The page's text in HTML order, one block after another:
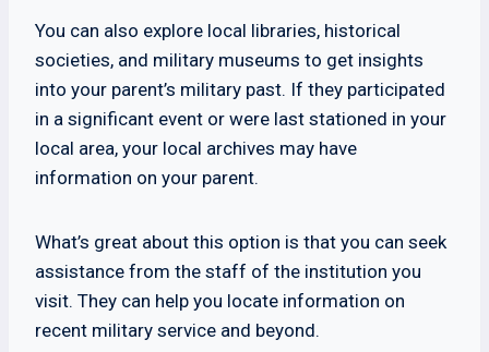
You can also explore local libraries, historical
societies, and military museums to get insights
into your parent’s military past. If they participated
in a significant event or were last stationed in your
local area, your local archives may have
information on your parent.
What’s great about this option is that you can seek
assistance from the staff of the institution you
visit. They can help you locate information on
recent military service and beyond.